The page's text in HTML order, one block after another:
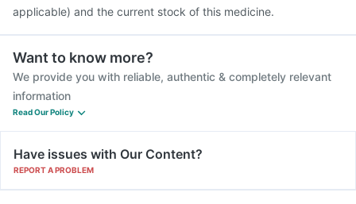
applicable) and the current stock of this medicine.
Want to know more?
We provide you with reliable, authentic & completely relevant
information
Read Our Policy
Have issues with Our Content?
REPORT A PROBLEM